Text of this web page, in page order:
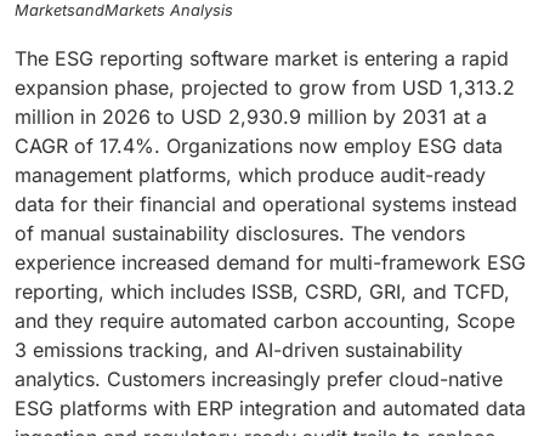
MarketsandMarkets Analysis
The ESG reporting software market is entering a rapid
expansion phase, projected to grow from USD 1,313.2
million in 2026 to USD 2,930.9 million by 2031 at a
CAGR of 17.4%. Organizations now employ ESG data
management platforms, which produce audit-ready
data for their financial and operational systems instead
of manual sustainability disclosures. The vendors
experience increased demand for multi-framework ESG
reporting, which includes ISSB, CSRD, GRI, and TCFD,
and they require automated carbon accounting, Scope
3 emissions tracking, and AI-driven sustainability
analytics. Customers increasingly prefer cloud-native
ESG platforms with ERP integration and automated data